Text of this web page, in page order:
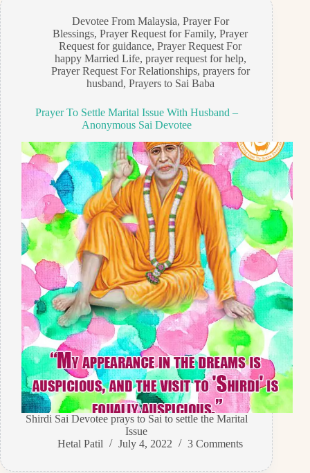
Devotee From Malaysia, Prayer For
Blessings,Prayer Request for Family,Prayer
Request for guidance,Prayer Request For
happy Married Life, prayer request for help,
Prayer Request For Relationships, prayers for
husband, Prayers to Sai Baba
Prayer To Settle Marital Issue With Husband –
Anonymous Sai Devotee
Shirdi Sai Devotee prays to Sai to settle the Marital
Issue
Hetal Patil
July 4, 2022 3 Comments